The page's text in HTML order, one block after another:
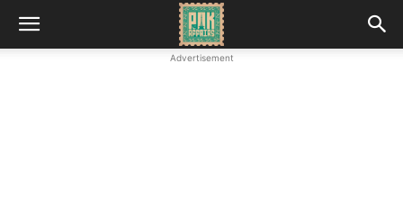
Advertisement